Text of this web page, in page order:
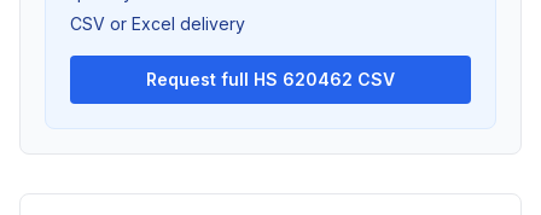
CSV or Excel delivery
Request full HS 620462 CSV